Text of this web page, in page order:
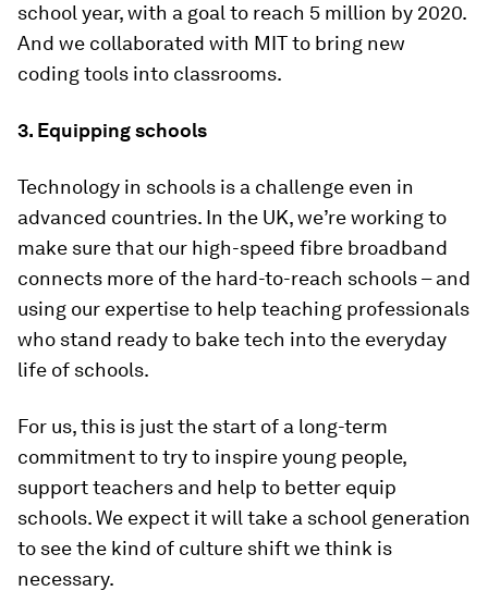
school year, with a goal to reach 5 million by 2020.
And we collaborated with MIT to bring new
coding tools into classrooms.
3. Equipping schools
Technology in schools is a challenge even in
advanced countries. In the UK, we’re working to
make sure that our high-speed fibre broadband
connects more of the hard-to-reach schools – and
using our expertise to help teaching professionals
who stand ready to bake tech into the everyday
life of schools.
For us, this is just the start of a long-term
commitment to try to inspire young people,
support teachers and help to better equip
schools. We expect it will take a school generation
to see the kind of culture shift we think is
necessary.